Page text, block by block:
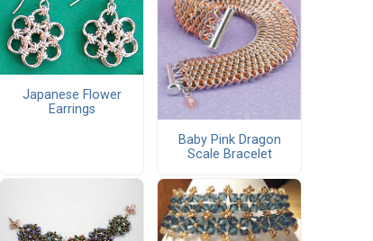
Japanese Flower
Earrings
Baby Pink Dragon
Scale Bracelet